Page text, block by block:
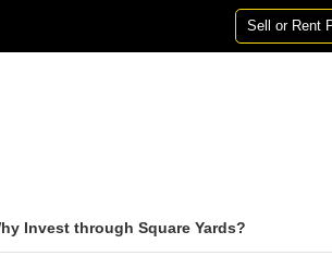
Sell or Rent
Invest through Square Yards?